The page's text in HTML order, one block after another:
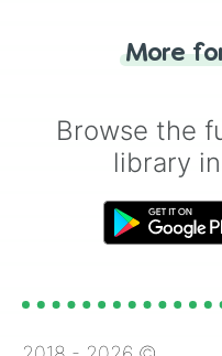
for you. Never
More
Browse the
library